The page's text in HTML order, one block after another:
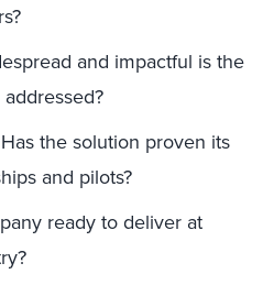
and impactful is the
Has the solution proven its
and pilots?
ready to deliver at